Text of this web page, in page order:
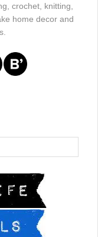
crochet, knitting,
home decor and